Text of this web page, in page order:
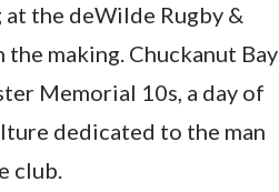
the deWilde Rugby &
making. Chuckanut Bay
Memorial 10s, a day of
dedicated to the man
club.